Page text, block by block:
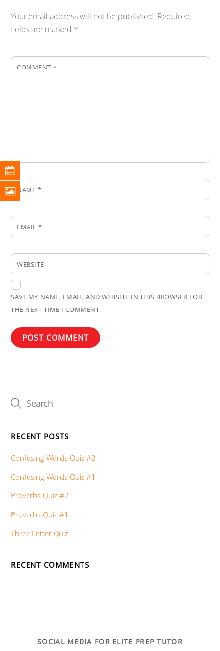
Your email address will not be published. Required
fields are marked *
COMMENT *
NAME *
EMAIL*
WEBSITE
SAVE MY NAME, EMAIL, AND WEBSITE IN THIS BROWSER FOR
THE NEXT TIME I COMMENT.
RECENT POSTS
Confusing Words Quiz #2
Confusing Words Quiz #1
Proverbs Quiz #2
Proverbs Quiz #1
Three Letter Quiz
RECENT COMMENTS
SOCIAL MEDIA FOR ELITE PREP TUTOR